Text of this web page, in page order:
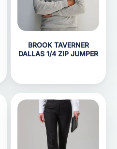
BROOK TAVERNER
DALLAS 1/4 ZIP JUMPER